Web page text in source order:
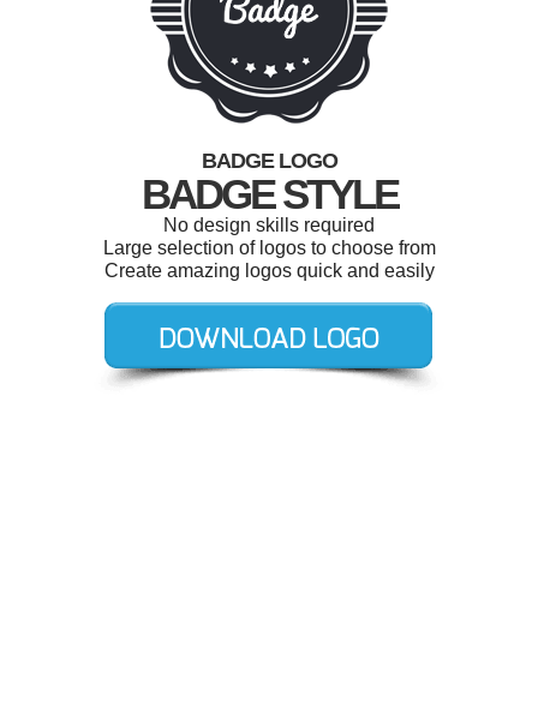
BADGE LOGO
BADGE STYLE
No design skills required
Large selection of logos to choose from
Create amazing logos quick and easily